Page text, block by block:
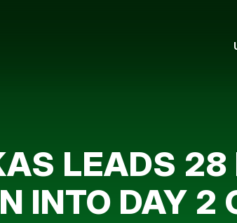
LEADS 28
INTO DAY 2